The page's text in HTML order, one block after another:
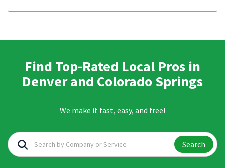
Find Top-Rated Local Pros in
Denver and Colorado Springs
We make it fast, easy, and free!
Search